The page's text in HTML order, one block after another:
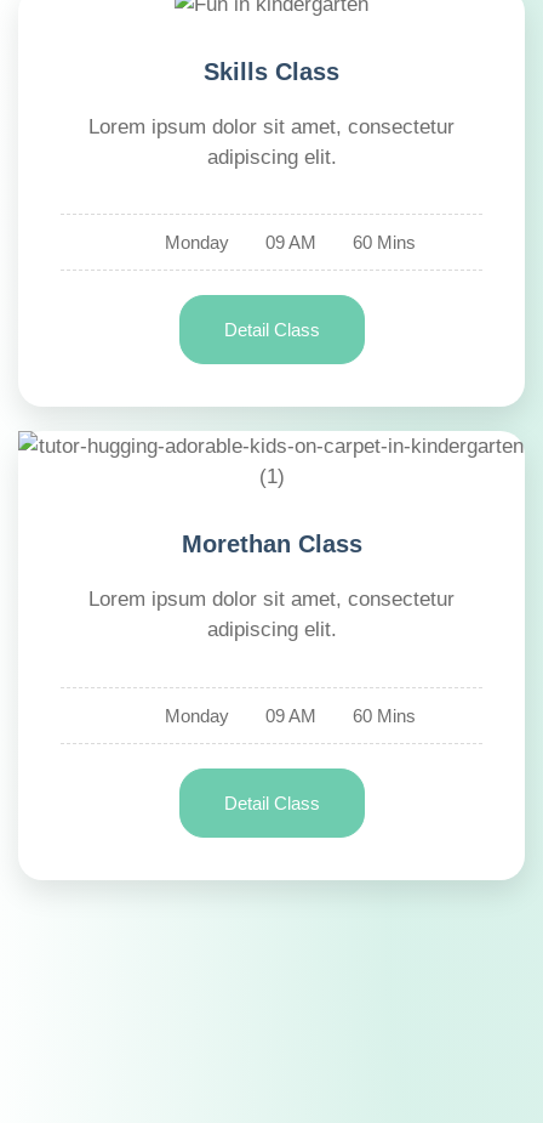
Skills Class
Lorem ipsum dolor sit amet, consectetur
adipiscing elit.
Monday 09 AM 60 Mins
Detail Class
Morethan Class
Lorem ipsum dolor sit amet, consectetur
adipiscing elit.
Monday 09 AM 60 Mins
Detail Class